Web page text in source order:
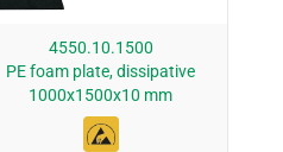
4550.10.1500
PE foam plate, dissipative
1000x1500x10 mm